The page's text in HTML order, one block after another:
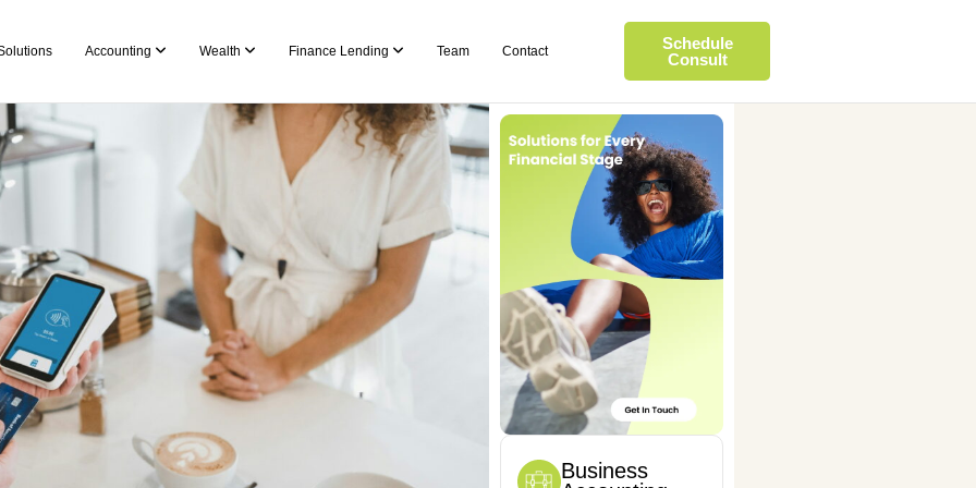
Accounting Wealth Finance Lending Team Contact
Schedule
Consult
Business